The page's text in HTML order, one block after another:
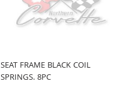
SEAT FRAME BLACK COIL
SPRINGS. 8PC